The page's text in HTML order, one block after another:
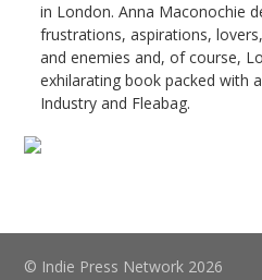
in London. Anna Maconochie
frustrations, aspirations,
and enemies and, of course,
exhilarating book packed with
Industry and Fleabag.
© Indie Press Network 2026